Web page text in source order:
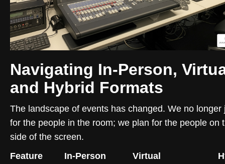
Navigating In-Person,
and Hybrid Formats
The landscape of events has changed. We no longer
for the people in the room; we plan for the people on
side of the screen.
Feature
In-Person Virtual